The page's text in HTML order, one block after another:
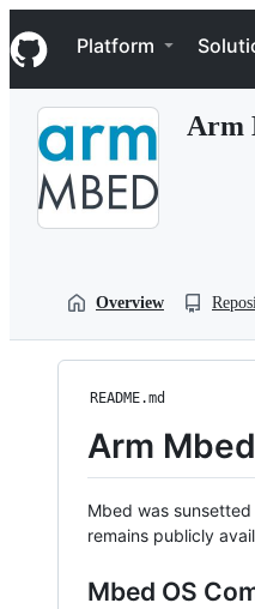
k
i
p
Navigation Menu
Platform
Arm
Overview
README.md
Arm Mbed
Mbed was
remains publicly
Mbed OS